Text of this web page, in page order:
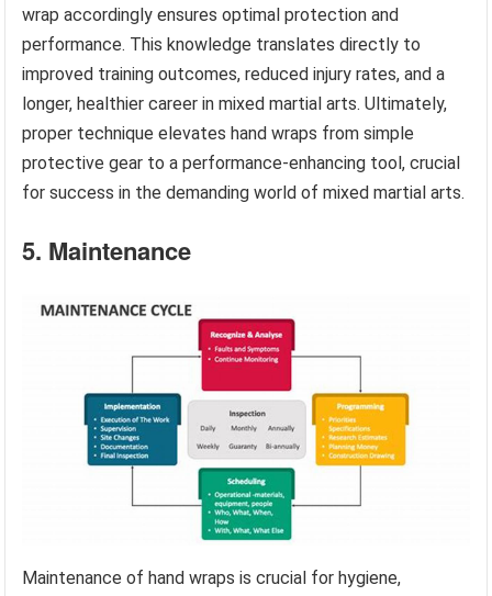
wrap accordingly ensures optimal protection and
performance. This knowledge translates directly to
improved training outcomes, reduced injury rates, and a
longer, healthier career in mixed martial arts. Ultimately,
proper technique elevates hand wraps from simple
protective gear to a performance-enhancing tool, crucial
for success in the demanding world of mixed martial arts.
5. Maintenance
Maintenance of hand wraps is crucial for hygiene,